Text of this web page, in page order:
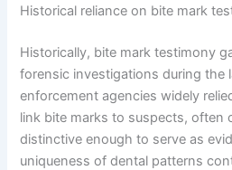
Historical reliance on bite mark
Historically, bite mark testimony
forensic investigations during the
enforcement agencies widely
link bite marks to suspects, often
distinctive enough to serve as
uniqueness of dental patterns